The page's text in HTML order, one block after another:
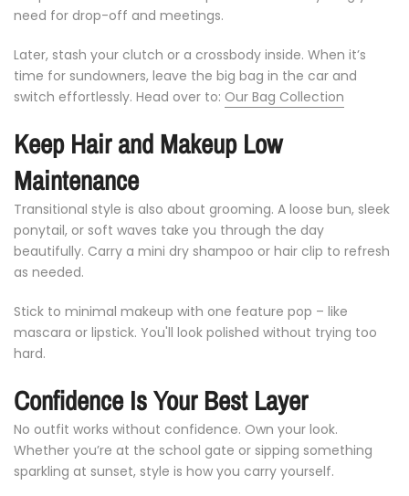
need for drop-off and meetings.
Later, stash your clutch or a crossbody inside. When it’s
time for sundowners, leave the big bag in the car and
switch effortlessly. Head over to: Our Bag Collection
Keep Hairand Makeup Low
Maintenance
Transitional style is also about grooming. A loose bun, sleek
ponytail, or soft waves take you through the day
beautifully. Carry a mini dry shampoo or hair clip to refresh
as needed.
Stick to minimal makeup with one feature pop – like
mascara or lipstick. You'll look polished without trying too
hard.
Confidence IsYourBest Layer
No outfit works without confidence. Own your look.
Whether you’re at the school gate or sipping something
sparkling at sunset, style is how you carry yourself.